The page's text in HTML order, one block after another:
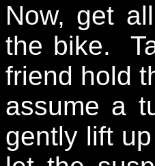
Now, get
the bike.
friend hold
assume a
gently lift